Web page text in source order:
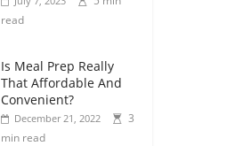
read
Is Meal Prep Really
That Affordable And
Convenient?
December 21, 2022
3
min read